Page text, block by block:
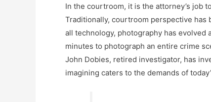
In the courtroom, it is the attorney’s job
Traditionally, courtroom perspective has
all technology, photography has
minutes to photograph an entire crime
John Dobies, retired investigator, has
imagining caters to the demands of